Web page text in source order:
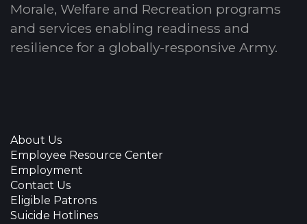
Morale, Welfare and Recreation programs
and services enabling readiness and
resilience for a globally-responsive Army.
About Us
Employee Resource Center
Employment
Contact Us
Eligible Patrons
Suicide Hotlines